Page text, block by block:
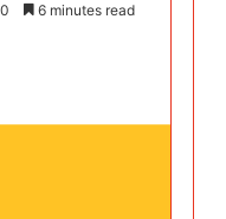
0 6 minutes read